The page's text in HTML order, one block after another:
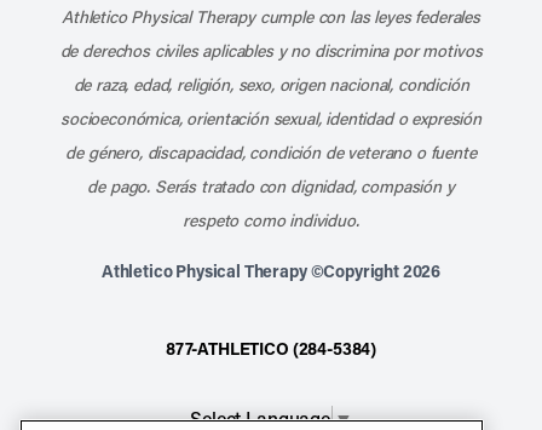
Athletico Physical Therapy cumple con las leyes federales
de derechos civiles aplicables y no discrimina por motivos
de raza, edad, religión, sexo, origen nacional, condición
socioeconómica, orientación sexual, identidad o expresión
de género, discapacidad, condición de veterano o fuente
de pago. Serás tratado con dignidad, compasión y
respeto como individuo.
Athletico Physical Therapy ©Copyright 2026
877-ATHLETICO (284-5384)
Select Language▼